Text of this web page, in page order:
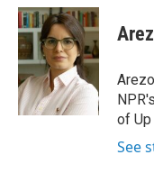
c
e
b
o
o
k
i
t
t
e
r
n
k
e
d
I
n
of
See